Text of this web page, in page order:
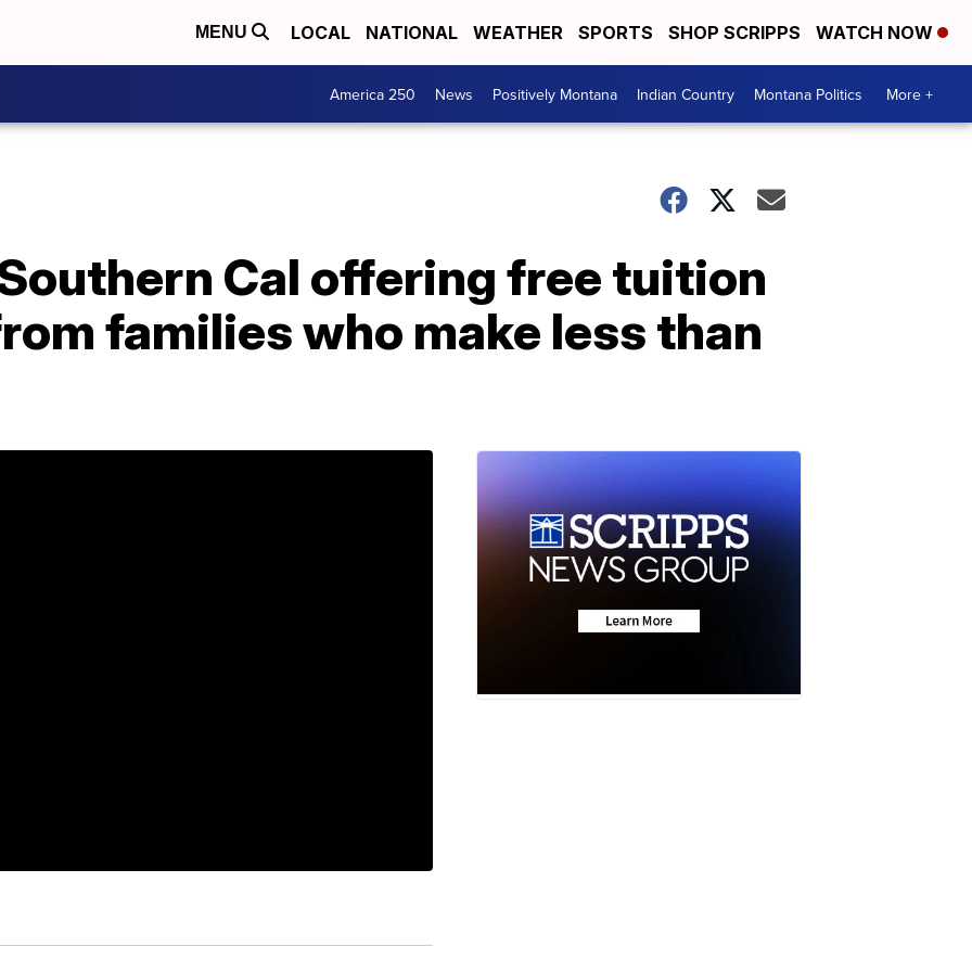
MENU LOCAL NATIONAL WEATHER SPORTS SHOP SCRIPPS WATCH NOW
America 250 News Positively Montana Indian Country Montana Politics More +
Cal offering free tuition
families who make less than